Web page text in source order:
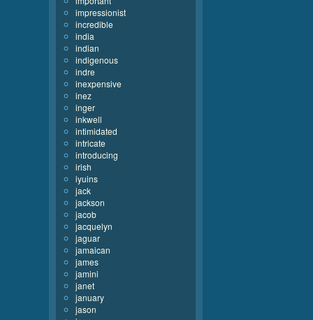
impressionist
incredible
india
indian
indigenous
indre
inexpensive
inez
inger
inkwell
intimidated
intricate
introducing
irish
iyuins
jack
jackson
jacob
jacquelyn
jaguar
jamaican
james
jamini
janet
january
jason